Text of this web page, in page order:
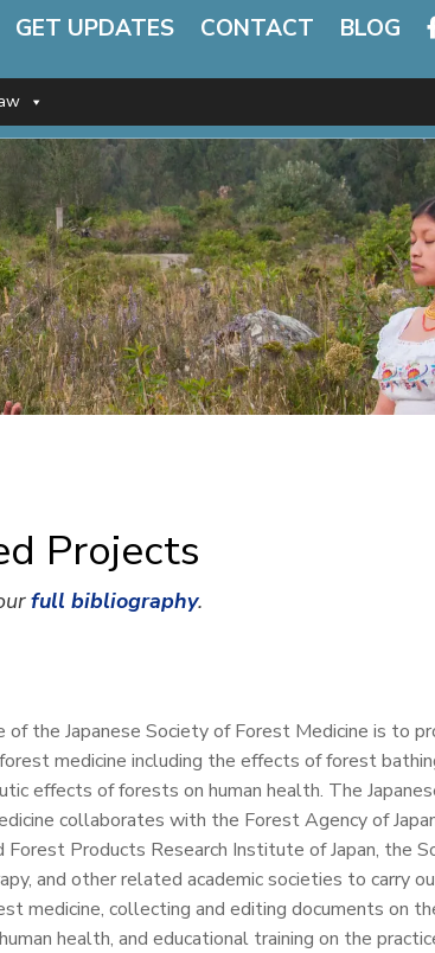
GET UPDATES CONTACT BLOG
Projects
full bibliography.
of the Japanese Society of Forest Medicine is to
medicine including the effects of forest
effects of forests on human health. The
collaborates with the Forest Agency of
Forest Products Research Institute of Japan, the
and other related academic societies to carry
medicine, collecting and editing documents on
health, and educational training on the